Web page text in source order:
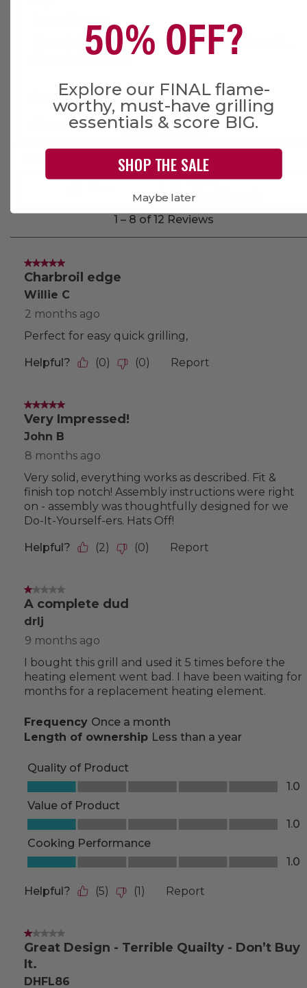
50% OFF?
Explore our FINAL flame-
worthy, must-have grilling
essentials & score BIG.
SHOP THE SALE
Maybe later